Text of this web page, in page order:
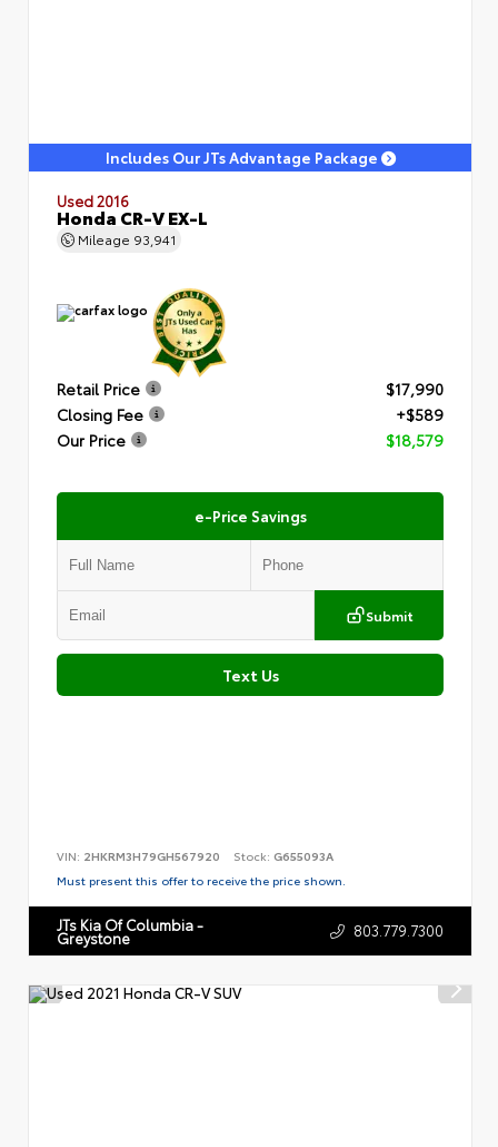
Includes Our JTs Advantage Package
Used 2016
Honda CR-V EX-L
Mileage 93,941
Retail Price
$17,990
Closing Fee
+$589
Our Price
$18,579
e-Price Savings
Submit
Text Us
VIN: 2HKRM3H79GH567920 Stock: G655093A
Must present this offer to receive the price shown.
JTs Kia Of Columbia -
Greystone 803.779.7300